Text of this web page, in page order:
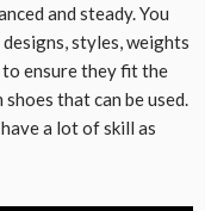
and steady. You
styles, weights
to ensure they fit the
that can be used.
a lot of skill as